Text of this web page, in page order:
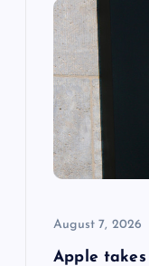
August 7, 2026
Apple